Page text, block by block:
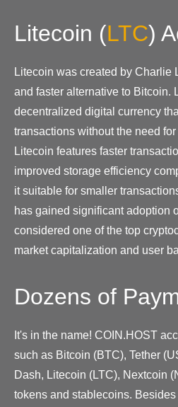
Litecoin (LTC)
Litecoin was created by Charlie
and faster alternative to Bitcoin.
decentralized digital currency
transactions without the need
Litecoin features faster
improved storage efficiency
it suitable for smaller
has gained significant adoption
considered one of the top
market capitalization and user
Dozens of
It's in the name! COIN.HOST
such as Bitcoin (BTC), Tether
Dash, Litecoin (LTC), Nextcoin
tokens and stablecoins.